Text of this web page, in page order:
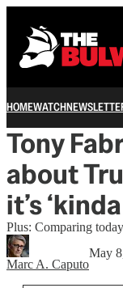
HOMEWATCH
Tony
about
it’s
Plus: Comparing
Marc A. Caputo
May